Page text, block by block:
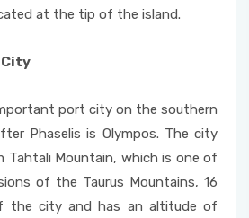
at the tip of the island.
City
port city on the southern
Phaselis is Olympos. The city
Tahtalı Mountain, which is one of
of the Taurus Mountains, 16
the city and has an altitude of